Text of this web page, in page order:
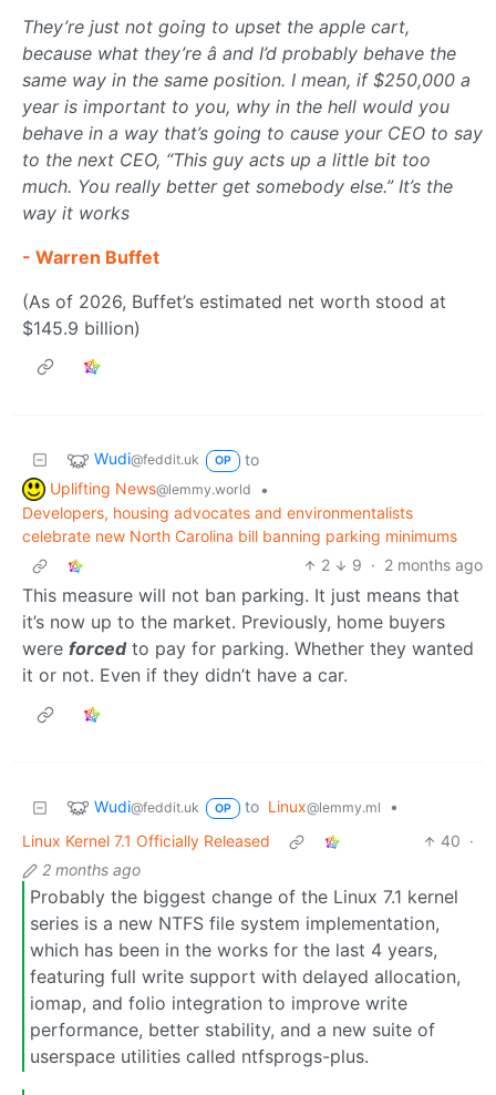
They’re just not going to upset the apple cart,
because what they’re â and I’d probably behave the
same way in the same position. I mean, if $250,000 a
year is important to you, why in the hell would you
behave in a way that’s going to cause your CEO to say
to the next CEO, “This guy acts up a little bit too
much. You really better get somebody else.” It’s the
way it works
- Warren Buffet
(As of 2026, Buffet’s estimated net worth stood at
$145.9 billion)
Wudi@feddit.uk OP
to
Uplifting News@lemmy.world
•
Developers, housing advocates and environmentalists
celebrate new North Carolina bill banning parking minimums
2
9 · 2 months ago
This measure will not ban parking. It just means that
it’s now up to the market. Previously, home buyers
were forcedto pay for parking. Whether they wanted
it or not. Even if they didn’t have a car.
Wudi@feddit.uk OP to Linux@lemmy.ml
•
Linux Kernel 7.1 Officially Released
40 ·
2 months ago
Probably the biggest change of the Linux 7.1 kernel
series is a new NTFS file system implementation,
which has been in the works for the last 4 years,
featuring full write support with delayed allocation,
iomap, and folio integration to improve write
performance, better stability, and a new suite of
userspace utilities called ntfsprogs-plus.